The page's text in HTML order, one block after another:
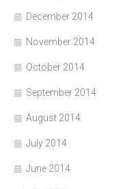
December 2014
November 2014
October 2014
September 2014
August 2014
July 2014
June 2014